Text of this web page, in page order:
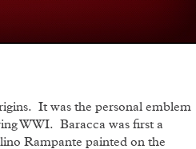
It was the personal emblem
WWI. Baracca was first a
Rampante painted on the